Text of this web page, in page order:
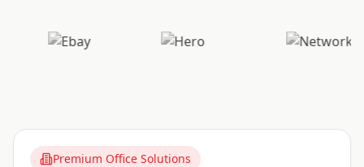
Premium Office Solutions